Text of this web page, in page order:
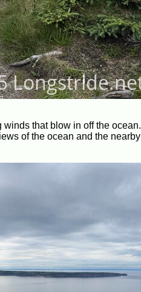
that blow in off the ocean.
of the ocean and the nearby